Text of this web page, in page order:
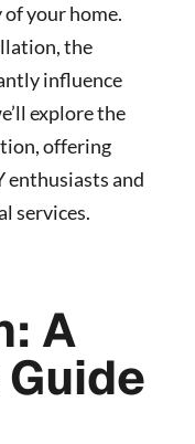
your home.
the
influence
explore the
offering
enthusiasts and
services.
A